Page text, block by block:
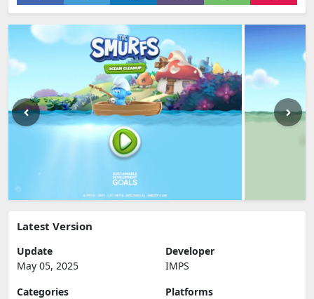
Latest Version
Update
May 05, 2025
Developer
IMPS
Categories
Platforms